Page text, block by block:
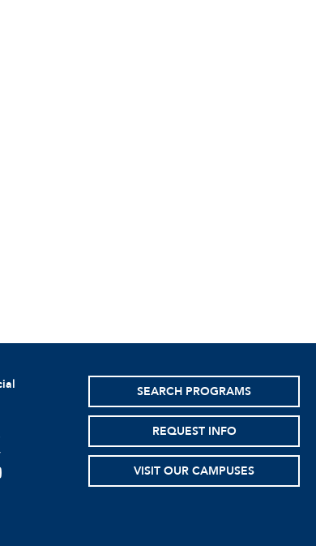
SEARCH PROGRAMS
REQUEST INFO
VISIT OUR CAMPUSES